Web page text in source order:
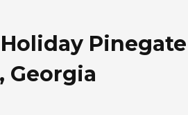
Pinegate
Georgia